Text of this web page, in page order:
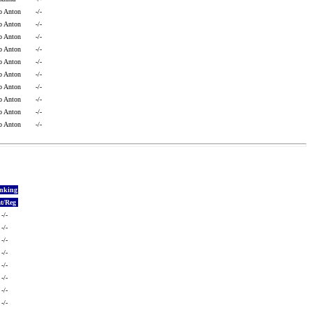
Anton
-/-
Anton
-/-
Anton
-/-
Anton
-/-
Anton
-/-
Anton
-/-
Anton
-/-
Anton
-/-
Anton
-/-
Anton -/-
Reg
-/-
-/-
-/-
-/-
-/-
-/-
-/-
-/-